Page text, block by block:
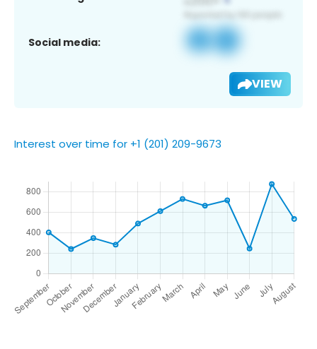
Social media:
VIEW
Interest over time for +1 (201) 209-9673